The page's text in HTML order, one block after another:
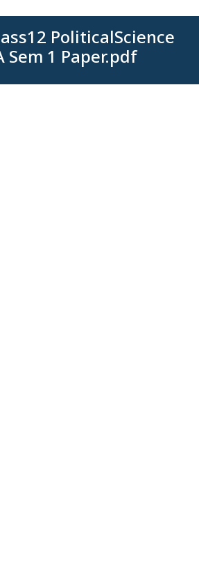
PoliticalScience
Sem 1 Paper.pdf